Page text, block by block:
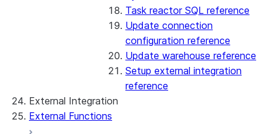
Task reactor SQL reference
Update connection
configuration reference
Update warehouse reference
Setup external integration
reference
External Integration
External Functions